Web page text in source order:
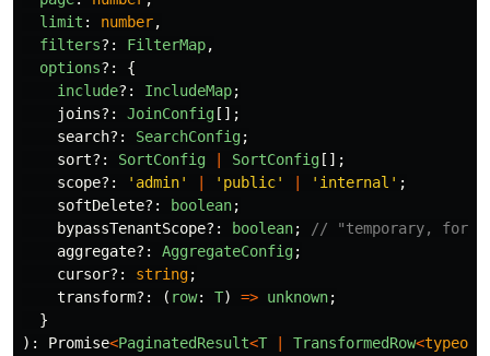
limit : number,
filters?: FilterMap,
options?:
{
include?: IncludeMap;
joins?: JoinConfig [];
search?: SearchConfig;
sort?: SortConfig SortConfig [];
scope?: ' admin' ' public' ' internal ' ;
softDelete?: boolean;
bypassTenantScope?: boolean;
// "temporary, for
aggregate?: AggregateConfig;
cursor?: string;
transform?: ( row: T) => unknown;
}
):
Promise<PaginatedResult<T TransformedRow<typeof